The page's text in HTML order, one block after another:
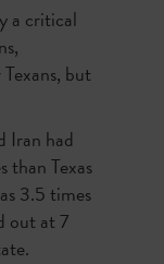
a critical
but
Iran had
than Texas
3.5 times
out at 7